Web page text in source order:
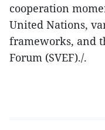
cooperation
United Nations,
frameworks, and
Forum (SVEF)./.